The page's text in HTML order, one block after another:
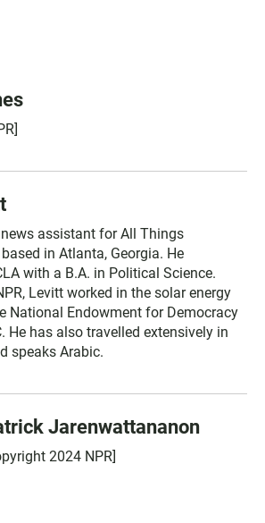
assistant for All Things
in Atlanta, Georgia. He
with a B.A. in Political Science.
Levitt worked in the solar energy
National Endowment for Democracy
He has also travelled extensively in
speaks Arabic.
Jarenwattananon
2024 NPR]